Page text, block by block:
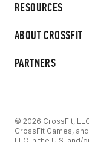
RESOURCES
ABOUT CROSSFIT
PARTNERS
© 2026 CrossFit,
CrossFit Games,